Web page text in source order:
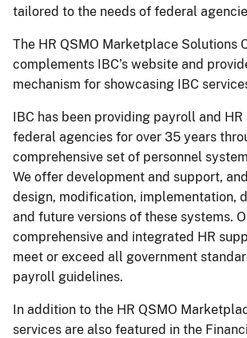
tailored to the needs of federal
The HR QSMO Marketplace Solutions
complements IBC’s website and
mechanism for showcasing IBC
IBC has been providing payroll and HR
federal agencies for over 35 years
comprehensive set of personnel
We offer development and support,
design, modification, implementation,
and future versions of these systems.
comprehensive and integrated HR
meet or exceed all government
payroll guidelines.
In addition to the HR QSMO
services are also featured in the